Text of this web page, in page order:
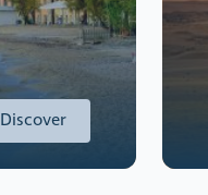
Discover